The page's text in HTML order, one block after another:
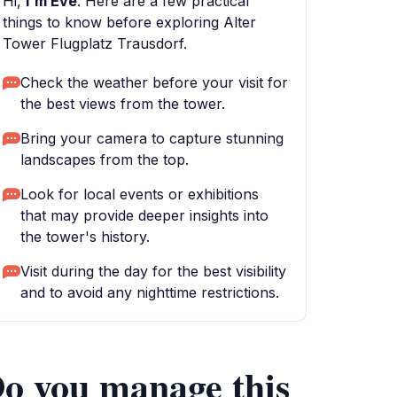
things to know before exploring Alter
Tower Flugplatz Trausdorf.
Check the weather before your visit for
the best views from the tower.
Bring your camera to capture stunning
landscapes from the top.
Look for local events or exhibitions
that may provide deeper insights into
the tower's history.
Visit during the day for the best visibility
and to avoid any nighttime restrictions.
you manage this